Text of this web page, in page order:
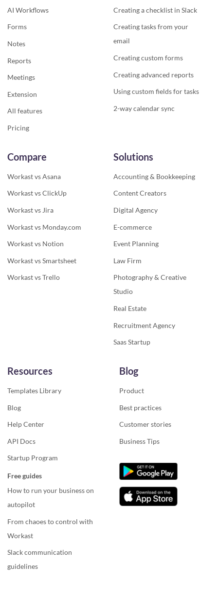
AI Workflows
Forms
Notes
Reports
Meetings
Extension
All features
Pricing
Creating a checklist in Slack
Creating tasks from your
email
Creating custom forms
Creating advanced reports
Using custom fields for tasks
2-way calendar sync
Compare
Workast vs Asana
Workast vs ClickUp
Workast vs Jira
Workast vs Monday.com
Workast vs Notion
Workast vs Smartsheet
Workast vs Trello
Solutions
Accounting & Bookkeeping
Content Creators
Digital Agency
E-commerce
Event Planning
Law Firm
Photography & Creative
Studio
Real Estate
Recruitment Agency
Saas Startup
Resources
Templates Library
Blog
Help Center
API Docs
Startup Program
Free guides
How to run your business on
autopilot
From chaoes to control with
Workast
Slack communication
guidelines
Blog
Product
Best practices
Customer stories
Business Tips